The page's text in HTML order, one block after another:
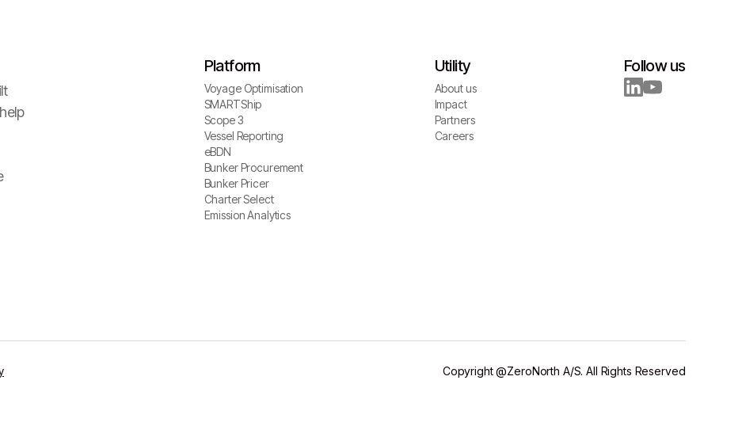
Platform
Voyage Optimisation
Voyage Optimisation
SMARTShip
SMARTShip
Scope 3
Scope 3
Vessel Reporting
Vessel Reporting
eBDN
eBDN
Bunker Procurement
Bunker Procurement
Bunker Pricer
Bunker Pricer
Charter Select
Charter Select
Emission Analytics
Utility
About us
About us
Impact
Impact
Partners
Partners
Careers
Follow us
Copyright @ZeroNorth A/S. All Rights Reserved